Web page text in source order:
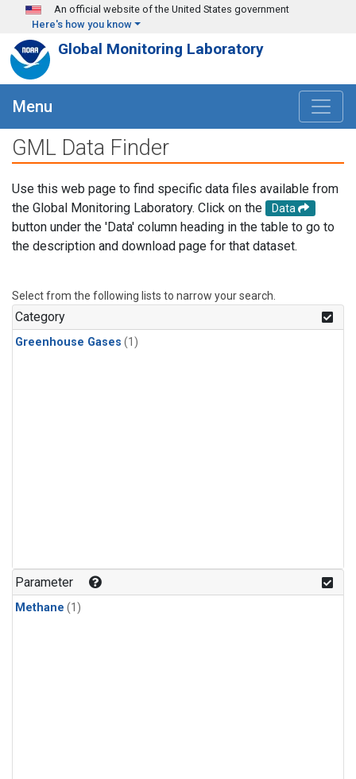
Skip to main content
An official website of the United States government
Here's how you know
Global Monitoring Laboratory
Menu
GML Data Finder
Use this web page to find specific data files available from
the Global Monitoring Laboratory. Click on the
Data
button under the 'Data' column heading in the table to go to
the description and download page for that dataset.
Select from the following lists to narrow your search.
Category
Greenhouse Gases (1)
Parameter
Methane (1)